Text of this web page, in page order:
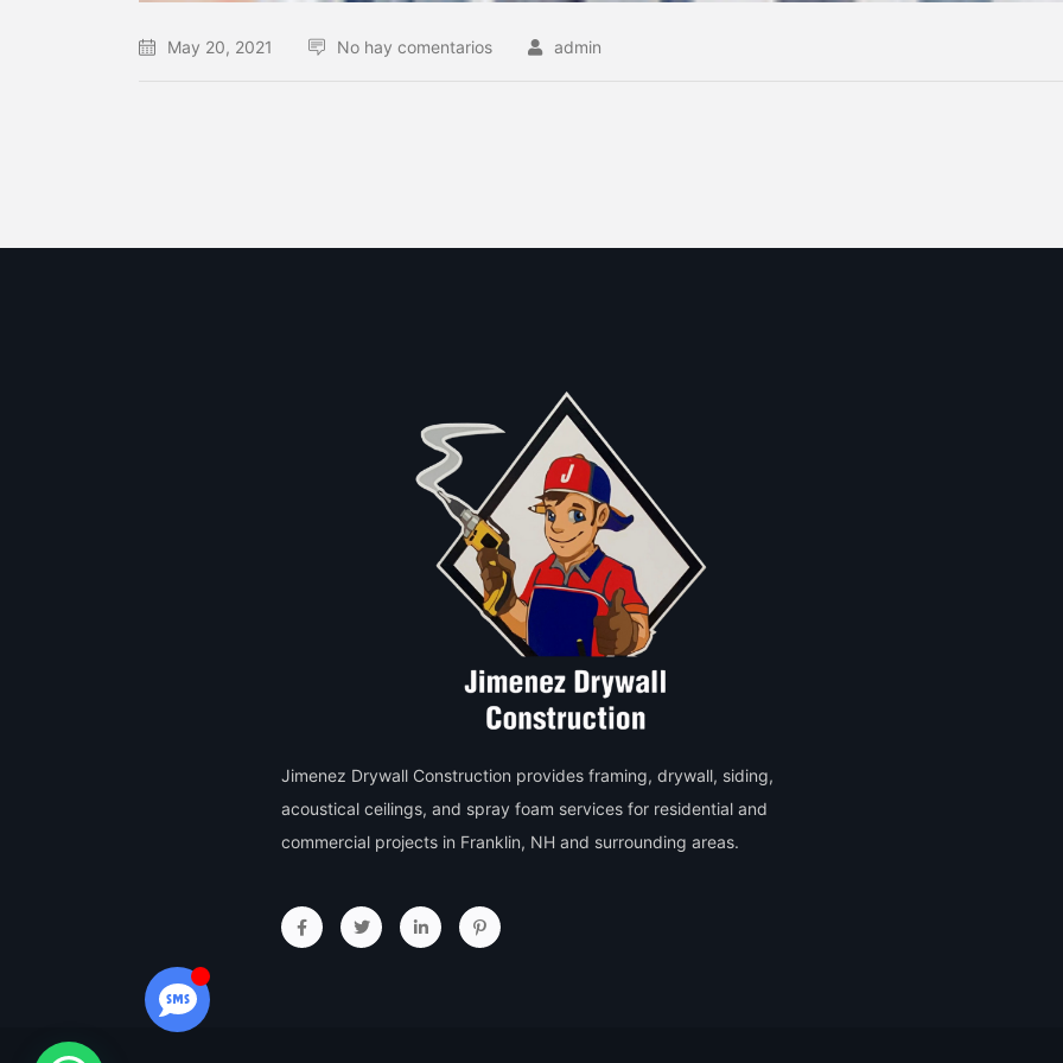
May 20, 2021 No hay comentarios admin
Jimenez Drywall Construction provides framing, drywall, siding,
acoustical ceilings, and spray foam services for residential and
commercial projects in Franklin, NH and surrounding areas.